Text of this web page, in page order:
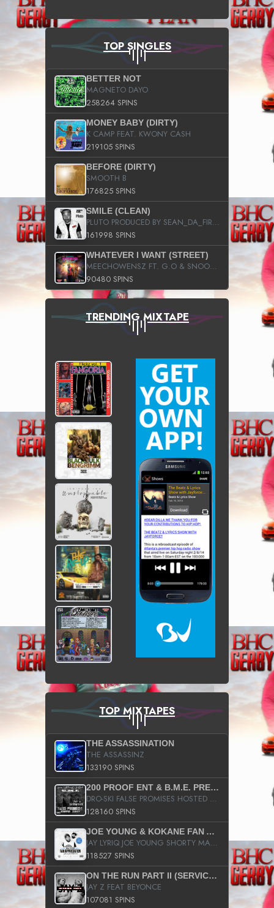
TOP SINGLES
BETTER NOT
MAGNETO DAYO
258264 SPINS
MONEY BABY (DIRTY)
K CAMP FEAT. KWONY CASH
219105 SPINS
BEFORE (DIRTY)
SMOOTH B
176825 SPINS
SMILE (CLEAN)
PLUTO PRODUCED BY SEAN_DA_FIRZT
161998 SPINS
WHATEVER I WANT (STREET)
MEECHOWENSZ FT. G.O & SNOOPYSYMONE
90480 SPINS
TRENDING MIXTAPE
TOP MIXTAPES
THE ASSASSINATION
THE ASSASSINZ
133190 SPINS
200 PROOF ENT & B.M.E. PRESENTS
DRO-SKI FALSE PROMISES HOSTED BY DJ COMEBEACK
128160 SPINS
JOE YOUNG & KOKANE FAN APPRECIATION MIXTAPE
JAY LYRIQ JOE YOUNG SHORTY MACK BUSTA RHYMES RICKY ROZAY THE GAME CA$HIS K.YOUNG YUNG BERG AANISAH LONG KURUPT DA ILLEST CHRIS BROWN CROOKED I THE GAME PROD BY MOON MAN COLD 187 PROD BIG HUTCH HOT BOY TURK DON TRIP
118527 SPINS
ON THE RUN PART II (SERVICE PACK)
JAY Z FEAT BEYONCE
107081 SPINS